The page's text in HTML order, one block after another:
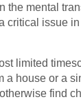
mental
critical issue
limited
house or a
find